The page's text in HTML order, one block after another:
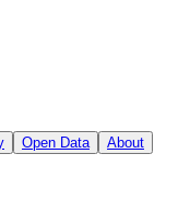
Open Data
About